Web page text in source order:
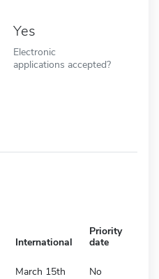
Yes
Electronic
applications accepted?
International
Priority
date
March 15th No